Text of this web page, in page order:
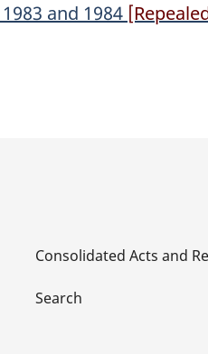
and 1984
Consolidated Acts and
Search